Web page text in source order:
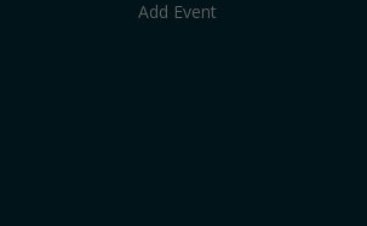
Add Event